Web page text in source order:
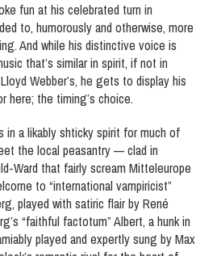
fun at his celebrated turn in
to, humorously and otherwise, more
And while his distinctive voice is
that’s similar in spirit, if not in
Webber’s, he gets to display his
here; the timing’s choice.
in a likably shticky spirit for much of
the local peasantry — clad in
Ward that fairly scream Mitteleurope
to “international vampiricist”
played with satiric flair by René
“faithful factotum” Albert, a hunk in
played and expertly sung by Max